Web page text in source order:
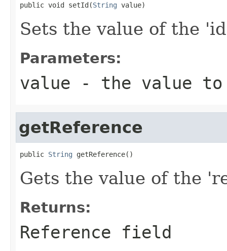
public void setId(String value)
Sets the value of the
Parameters:
value - the value
getReference
public String getReference()
Gets the value of the
Returns:
Reference field